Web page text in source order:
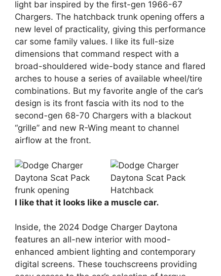
light bar inspired by the first-gen 1966-67
Chargers. The hatchback trunk opening offers a
new level of practicality, giving this performance
car some family values. I like its full-size
dimensions that command respect with a
broad-shouldered wide-body stance and flared
arches to house a series of available wheel/tire
combinations. But my favorite angle of the car’s
design is its front fascia with its nod to the
second-gen 68-70 Chargers with a blackout
“grille” and new R-Wing meant to channel
airflow at the front.
I like that it looks like a muscle car.
Inside, the 2024 Dodge Charger Daytona
features an all-new interior with mood-
enhanced ambient lighting and contemporary
digital screens. These touchscreens providing